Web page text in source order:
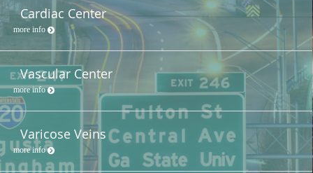
Cardiac Center
more info
Vascular Center
more info
Varicose Veins
more info